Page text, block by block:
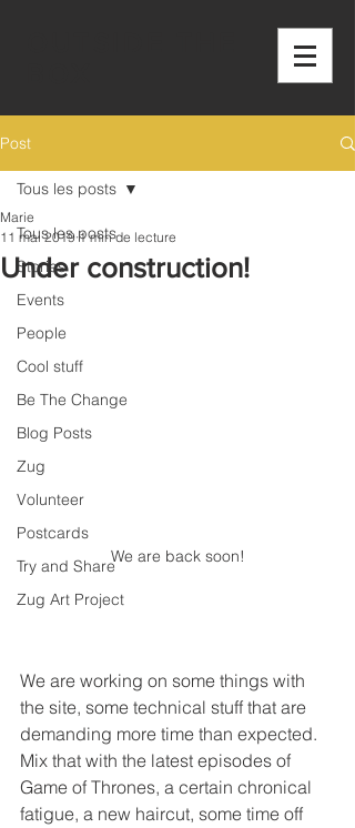
Post
Tous les posts
Stories
Events
People
Cool stuff
Be The Change
Blog Posts
Zug
Volunteer
Postcards
Try and Share
Zug Art Project
Tous les posts
Under construction!
Marie
11 mai 2019 1 min de lecture
We are back soon!
We are working on some things with
the site, some technical stuff that are
demanding more time than expected.
Mix that with the latest episodes of
Game of Thrones, a certain chronical
fatigue, a new haircut, some time off